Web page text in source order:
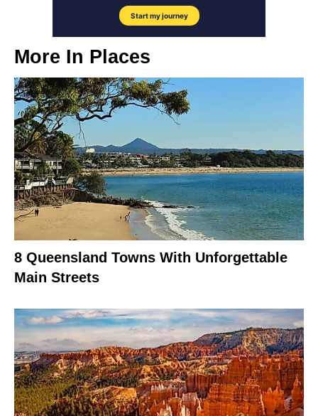
More In Places
8 Queensland Towns With Unforgettable
Main Streets